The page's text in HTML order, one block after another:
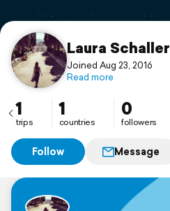
Support
Laura Schaller
Joined Aug 23, 2016
Read more
1
trips
1
countries
0
followers
Follow Message